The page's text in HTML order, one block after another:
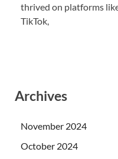
thrived on platforms
TikTok,
Archives
November 2024
October 2024